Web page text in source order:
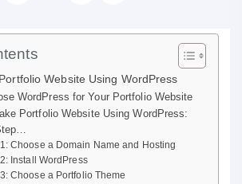
Website Using WordPress
WordPress for Your Portfolio Website
Portfolio Website Using WordPress:
Choose a Domain Name and Hosting
Install WordPress
Choose a Portfolio Theme